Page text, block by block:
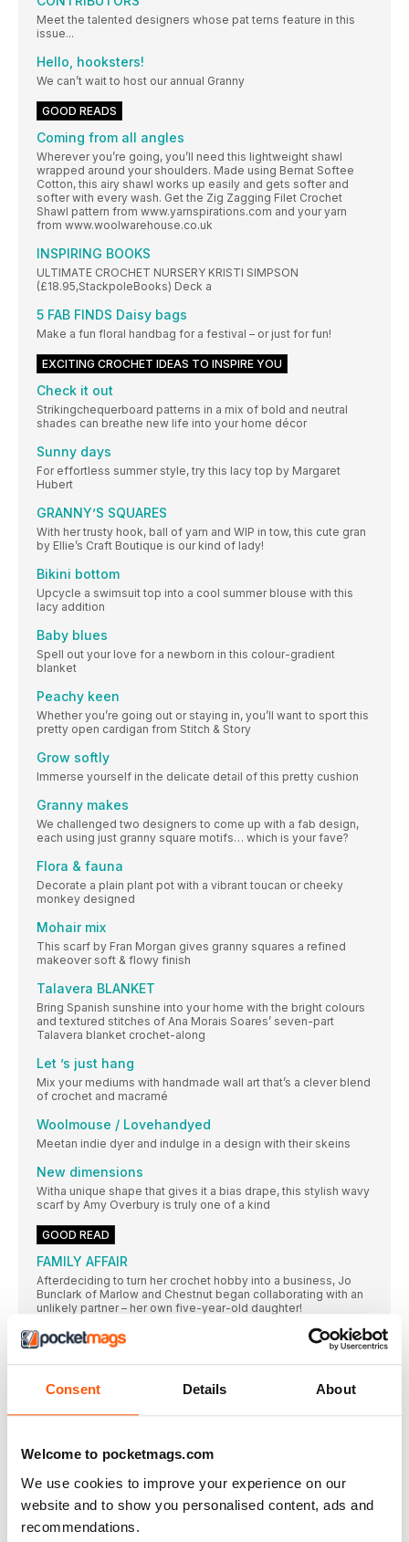
Consent Details About
Welcome to pocketmags.com
We use cookies to improve your experience on our
website and to show you personalised content, ads and
recommendations.
Meet the talented designers whose pat terns feature in this
issue...
Hello, hooksters!
We can’t wait to host our annual Granny
GOOD READS
Coming from all angles
Wherever you’re going, you’ll need this lightweight shawl
wrapped around your shoulders. Made using Bernat Softee
Cotton, this airy shawl works up easily and gets softer and
softer with every wash. Get the Zig Zagging Filet Crochet
Shawl pattern from www.yarnspirations.com and your yarn
from www.woolwarehouse.co.uk
INSPIRING BOOKS
ULTIMATE CROCHET NURSERY KRISTI SIMPSON
(£18.95,StackpoleBooks) Deck a
5 FAB FINDS Daisy bags
Make a fun floral handbag for a festival – or just for fun!
EXCITING CROCHET IDEAS TO INSPIRE YOU
Check it out
Strikingchequerboard patterns in a mix of bold and neutral
shades can breathe new life into your home décor
Sunny days
For effortless summer style, try this lacy top by Margaret
Hubert
GRANNY’S SQUARES
With her trusty hook, ball of yarn and WIP in tow, this cute gran
by Ellie’s Craft Boutique is our kind of lady!
Bikini bottom
Upcycle a swimsuit top into a cool summer blouse with this
lacy addition
Baby blues
Spell out your love for a newborn in this colour-gradient
blanket
Peachy keen
Whether you’re going out or staying in, you’ll want to sport this
pretty open cardigan from Stitch & Story
Grow softly
Immerse yourself in the delicate detail of this pretty cushion
Granny makes
We challenged two designers to come up with a fab design,
each using just granny square motifs… which is your fave?
Flora & fauna
Decorate a plain plant pot with a vibrant toucan or cheeky
monkey designed
Mohair mix
This scarf by Fran Morgan gives granny squares a refined
makeover soft & flowy finish
Talavera BLANKET
Bring Spanish sunshine into your home with the bright colours
and textured stitches of Ana Morais Soares’ seven-part
Talavera blanket crochet-along
Let ’s just hang
Mix your mediums with handmade wall art that’s a clever blend
of crochet and macramé
Woolmouse / Lovehandyed
Meetan indie dyer and indulge in a design with their skeins
New dimensions
Witha unique shape that gives it a bias drape, this stylish wavy
scarf by Amy Overbury is truly one of a kind
GOOD READ
FAMILY AFFAIR
Afterdeciding to turn her crochet hobby into a business, Jo
Bunclark of Marlow and Chestnut began collaborating with an
unlikely partner – her own five-year-old daughter!
YARNBOMBS away!
to Italy for the Yarn Bombing Festival – and brought the magic
back for Simply Crochet readers!
HOW TO...
Go bright and go bold with these vibrant yarns
Show us yours
Join our gang of Treble Makers and share your thoughts and
makes with us, for a chance to be featured here, use our
hashtag #Sctreblemaker